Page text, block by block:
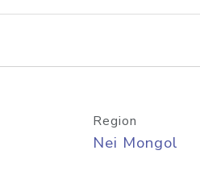
Region
Nei Mongol